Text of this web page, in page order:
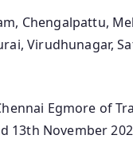
Chengalpattu,
Virudhunagar,
Egmore of
13th November